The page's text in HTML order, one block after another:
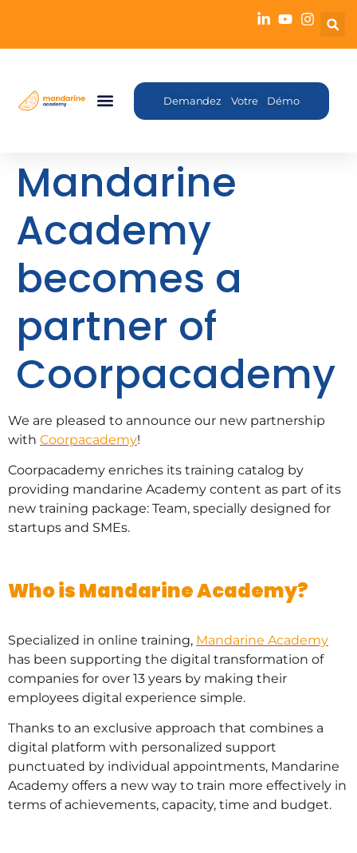
Demandez Votre Démo
Mandarine
Academy
becomes a
partner of
Coorpacademy
We are pleased to announce our new partnership
with Coorpacademy!
Coorpacademy enriches its training catalog by
providing mandarine Academy content as part of its
new training package: Team, specially designed for
startups and SMEs.
Who is Mandarine Academy?
Specialized in online training, Mandarine Academy
has been supporting the digital transformation of
companies for over 13 years by making their
employees digital experience simple.
Thanks to an exclusive approach that combines a
digital platform with personalized support
punctuated by individual appointments, Mandarine
Academy offers a new way to train more effectively in
terms of achievements, capacity, time and budget.